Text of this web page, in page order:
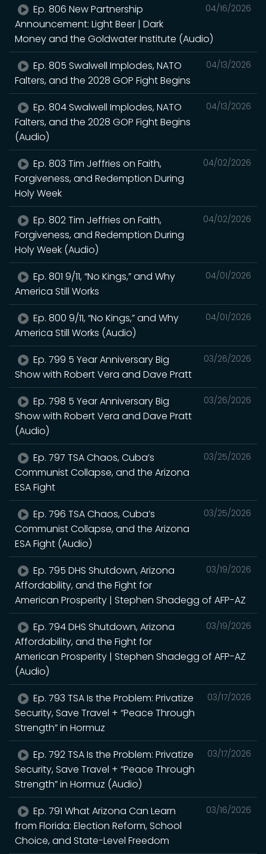
04/16/2026
Ep. 806 New Partnership
Announcement: Light Beer | Dark
Money and the Goldwater Institute (Audio)
04/13/2026
Ep. 805 Swalwell Implodes, NATO
Falters, and the 2028 GOP Fight Begins
04/13/2026
Ep. 804 Swalwell Implodes, NATO
Falters, and the 2028 GOP Fight Begins
(Audio)
04/02/2026
Ep. 803 Tim Jeffries on Faith,
Forgiveness, and Redemption During
Holy Week
04/02/2026
Ep. 802 Tim Jeffries on Faith,
Forgiveness, and Redemption During
Holy Week (Audio)
04/01/2026
Ep. 801 9/11, “No Kings,” and Why
America Still Works
04/01/2026
Ep. 800 9/11, “No Kings,” and Why
America Still Works (Audio)
03/26/2026
Ep. 799 5 Year Anniversary Big
Show with Robert Vera and Dave Pratt
03/26/2026
Ep. 798 5 Year Anniversary Big
Show with Robert Vera and Dave Pratt
(Audio)
03/25/2026
Ep. 797 TSA Chaos, Cuba’s
Communist Collapse, and the Arizona
ESA Fight
03/25/2026
Ep. 796 TSA Chaos, Cuba’s
Communist Collapse, and the Arizona
ESA Fight (Audio)
03/19/2026
Ep. 795 DHS Shutdown, Arizona
Affordability, and the Fight for
American Prosperity | Stephen Shadegg of AFP-AZ
03/19/2026
Ep. 794 DHS Shutdown, Arizona
Affordability, and the Fight for
American Prosperity | Stephen Shadegg of AFP-AZ
(Audio)
03/17/2026
Ep. 793 TSA Is the Problem: Privatize
Security, Save Travel + “Peace Through
Strength” in Hormuz
03/17/2026
Ep. 792 TSA Is the Problem: Privatize
Security, Save Travel + “Peace Through
Strength” in Hormuz (Audio)
03/16/2026
Ep. 791 What Arizona Can Learn
from Florida: Election Reform, School
Choice, and State-Level Freedom